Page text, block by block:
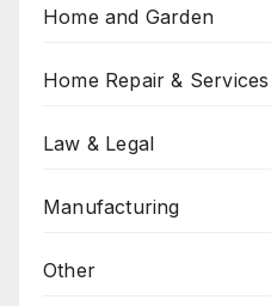
Home and Garden
Home Repair & Services
Law & Legal
Manufacturing
Other